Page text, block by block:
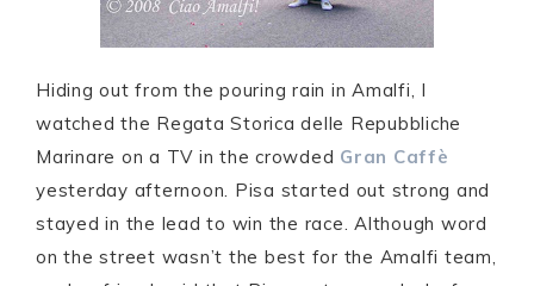
Hiding out from the pouring rain in Amalfi, I
watched the Regata Storica delle Repubbliche
Marinare on a TV in the crowded Gran Caffè
yesterday afternoon. Pisa started out strong and
stayed in the lead to win the race. Although word
on the street wasn’t the best for the Amalfi team,